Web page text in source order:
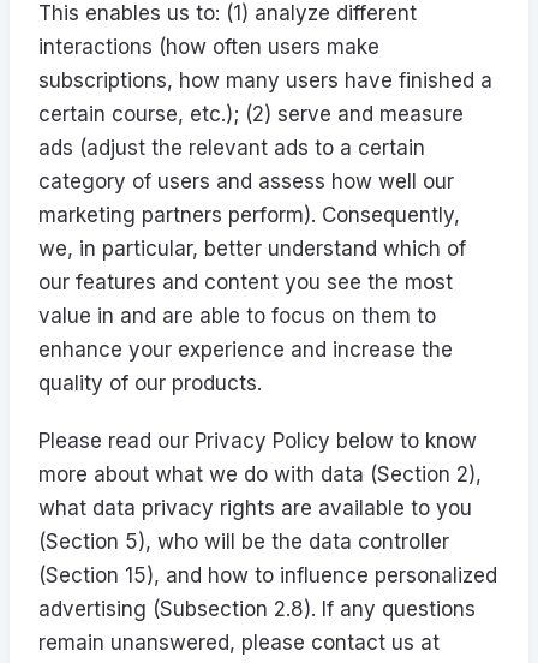
This enables us to: (1) analyze different
interactions (how often users make
subscriptions, how many users have finished a
certain course, etc.); (2) serve and measure
ads (adjust the relevant ads to a certain
category of users and assess how well our
marketing partners perform). Consequently,
we, in particular, better understand which of
our features and content you see the most
value in and are able to focus on them to
enhance your experience and increase the
quality of our products.
Please read our Privacy Policy below to know
more about what we do with data (Section 2),
what data privacy rights are available to you
(Section 5), who will be the data controller
(Section 15), and how to influence personalized
advertising (Subsection 2.8). If any questions
remain unanswered, please contact us at